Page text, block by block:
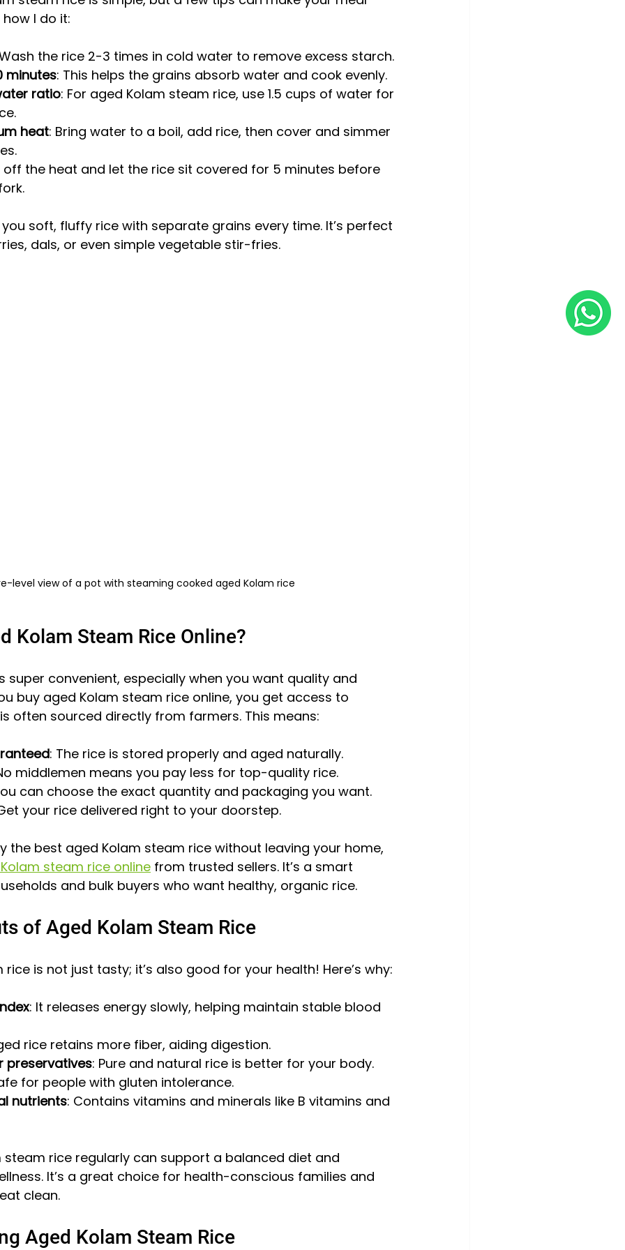
how I do it:
the rice 2-3 times in cold water to remove excess starch.
minutes: This helps the grains absorb water and cook evenly.
ratio: For aged Kolam steam rice, use 1.5 cups of water for
heat: Bring water to a boil, add rice, then cover and simmer
off the heat and let the rice sit covered for 5 minutes before
soft, fluffy rice with separate grains every time. It’s perfect
dals, or even simple vegetable stir-fries.
level view of a pot with steaming cooked aged Kolam rice
Kolam Steam Rice Online?
super convenient, especially when you want quality and
buy aged Kolam steam rice online, you get access to
often sourced directly from farmers. This means:
: The rice is stored properly and aged naturally.
middlemen means you pay less for top-quality rice.
can choose the exact quantity and packaging you want.
your rice delivered right to your doorstep.
the best aged Kolam steam rice without leaving your home,
steam rice online from trusted sellers. It’s a smart
and bulk buyers who want healthy, organic rice.
of Aged Kolam Steam Rice
is not just tasty; it’s also good for your health! Here’s why:
: It releases energy slowly, helping maintain stable blood
rice retains more fiber, aiding digestion.
preservatives: Pure and natural rice is better for your body.
for people with gluten intolerance.
nutrients: Contains vitamins and minerals like B vitamins and
steam rice regularly can support a balanced diet and
It’s a great choice for health-conscious families and
clean.
Aged Kolam Steam Rice